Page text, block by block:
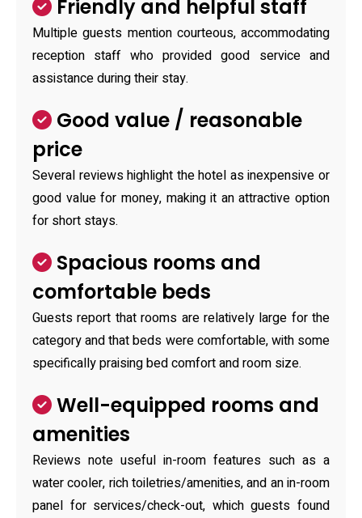
Friendly and helpful staff
Multiple guests mention courteous, accommodating
reception staff who provided good service and
assistance during their stay.
Good value / reasonable
price
Several reviews highlight the hotel as inexpensive or
good value for money, making it an attractive option
for short stays.
Spacious rooms and
comfortable beds
Guests report that rooms are relatively large for the
category and that beds were comfortable, with some
specifically praising bed comfort and room size.
Well-equipped rooms and
amenities
Reviews note useful in-room features such as a
water cooler, rich toiletries/amenities, and an in-room
panel for services/check-out, which guests found